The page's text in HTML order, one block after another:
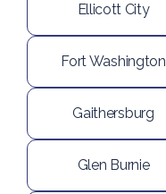
Ellicott City
Fort Washington
Gaithersburg
Glen Burnie